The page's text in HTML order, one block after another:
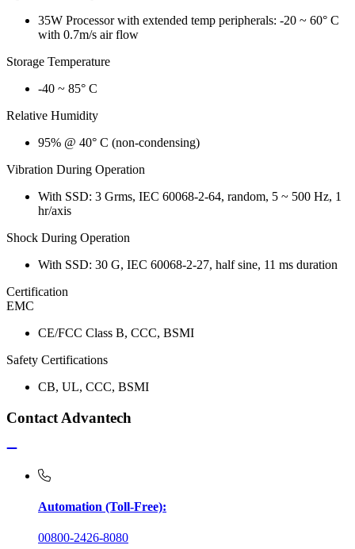
35W Processor with extended temp peripherals: -20 ~ 60° C
with 0.7m/s air flow
Storage Temperature
-40 ~ 85° C
Relative Humidity
95% @ 40° C (non-condensing)
Vibration During Operation
With SSD: 3 Grms, IEC 60068-2-64, random, 5 ~ 500 Hz, 1
hr/axis
Shock During Operation
With SSD: 30 G, IEC 60068-2-27, half sine, 11 ms duration
Certification
EMC
CE/FCC Class B, CCC, BSMI
Safety Certifications
CB, UL, CCC, BSMI
Contact Advantech
Automation (Toll-Free):
00800-2426-8080